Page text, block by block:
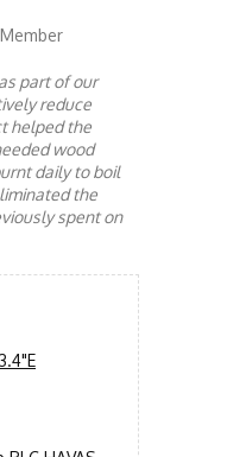
part of our
reduce
helped the
wood
daily to boil
the
spent on